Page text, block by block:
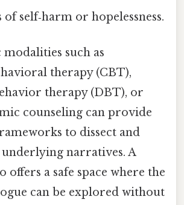
self‑harm or hopelessness.
such as
therapy (CBT),
therapy (DBT), or
counseling can provide
to dissect and
narratives. A
offers a safe space where the
can be explored without